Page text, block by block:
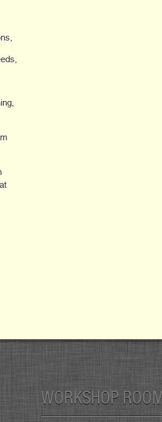
WORKSHOP